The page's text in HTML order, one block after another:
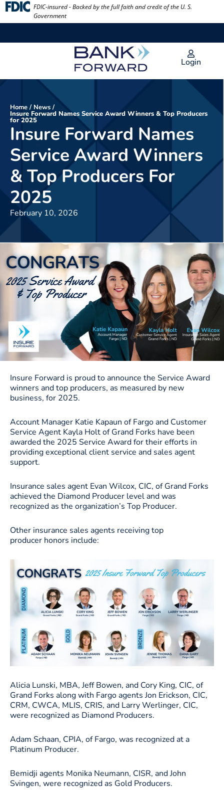
Skip
FDIC-insured - Backed by the full faith and credit of the U. S.
Government
Login
Home / News /
Insure Forward Names Service Award Winners & Top Producers
for 2025
Insure Forward Names
Service Award Winners
& Top Producers For
2025
February 10, 2026
Insure Forward is proud to announce the Service Award
winners and top producers, as measured by new
business, for 2025.
Account Manager Katie Kapaun of Fargo and Customer
Service Agent Kayla Holt of Grand Forks have been
awarded the 2025 Service Award for their efforts in
providing exceptional client service and sales agent
support.
Insurance sales agent Evan Wilcox, CIC, of Grand Forks
achieved the Diamond Producer level and was
recognized as the organization’s Top Producer.
Other insurance sales agents receiving top
producer honors include:
Alicia Lunski, MBA, Jeff Bowen, and Cory King, CIC, of
Grand Forks along with Fargo agents Jon Erickson, CIC,
CRM, CWCA, MLIS, CRIS, and Larry Werlinger, CIC,
were recognized as Diamond Producers.
Adam Schaan, CPIA, of Fargo, was recognized at a
Platinum Producer.
Bemidji agents Monika Neumann, CISR, and John
Svingen, were recognized as Gold Producers.